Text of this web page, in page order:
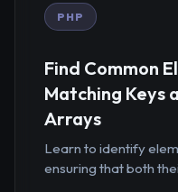
PHP
Find Common
Matching Keys
Arrays
Learn to identify
ensuring that both